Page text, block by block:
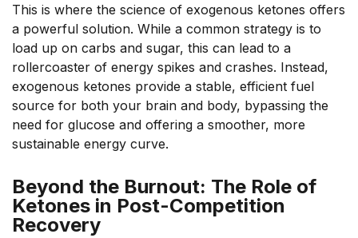
This is where the science of exogenous ketones offers
a powerful solution. While a common strategy is to
load up on carbs and sugar, this can lead to a
rollercoaster of energy spikes and crashes. Instead,
exogenous ketones provide a stable, efficient fuel
source for both your brain and body, bypassing the
need for glucose and offering a smoother, more
sustainable energy curve.
Beyond the Burnout: The Role of
Ketones in Post-Competition
Recovery